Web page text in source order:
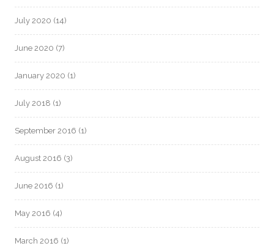
July 2020 (14)
June 2020 (7)
January 2020 (1)
July 2018 (1)
September 2016 (1)
August 2016 (3)
June 2016 (1)
May 2016 (4)
March 2016 (1)